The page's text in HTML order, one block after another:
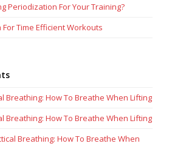
Periodization For Your Training?
Time Efficient Workouts
Breathing: How To Breathe When Lifting
Breathing: How To Breathe When Lifting
Breathing: How To Breathe When